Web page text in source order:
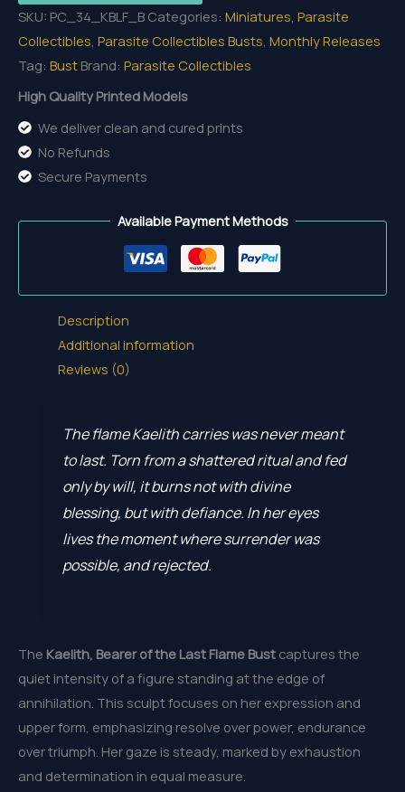
the
Last
Flame
-
Bust
quantity
SKU: PC_34_KBLF_B Categories: Miniatures, Parasite
Collectibles, Parasite Collectibles Busts, Monthly Releases
Tag: Bust Brand: Parasite Collectibles
High Quality Printed Models
We deliver clean and cured prints
No Refunds
Secure Payments
Available Payment Methods
Description
Additional information
Reviews (0)
The flame Kaelith carries was never meant
to last. Torn from a shattered ritual and fed
only by will, it burns not with divine
blessing, but with defiance. In her eyes
lives the moment where surrender was
possible, and rejected.
The Kaelith, Bearer of the Last Flame Bust captures the
quiet intensity of a figure standing at the edge of
annihilation. This sculpt focuses on her expression and
upper form, emphasizing resolve over power, endurance
over triumph. Her gaze is steady, marked by exhaustion
and determination in equal measure.